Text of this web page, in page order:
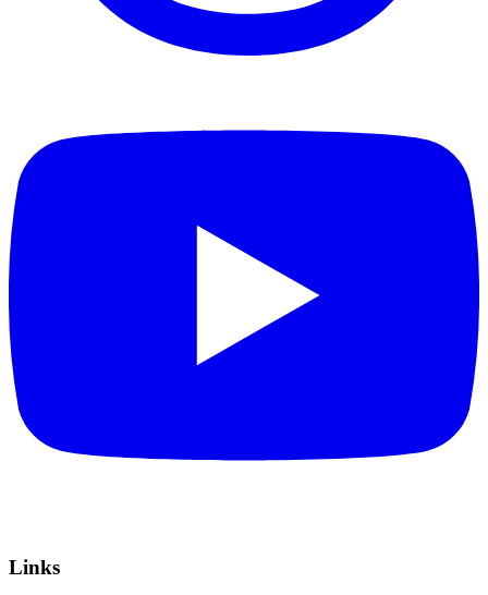
Links